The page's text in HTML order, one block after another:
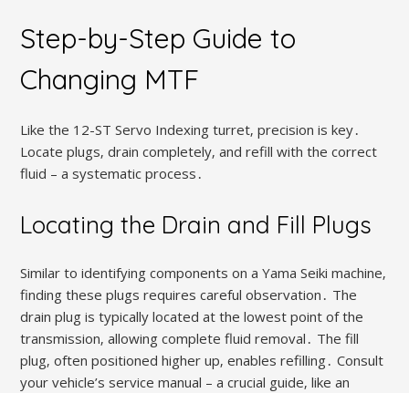
Step-by-Step Guide to
Changing MTF
Like the 12-ST Servo Indexing turret‚ precision is key․
Locate plugs‚ drain completely‚ and refill with the correct
fluid – a systematic process․
Locating the Drain and Fill Plugs
Similar to identifying components on a Yama Seiki machine‚
finding these plugs requires careful observation․ The
drain plug is typically located at the lowest point of the
transmission‚ allowing complete fluid removal․ The fill
plug‚ often positioned higher up‚ enables refilling․ Consult
your vehicle’s service manual – a crucial guide‚ like an